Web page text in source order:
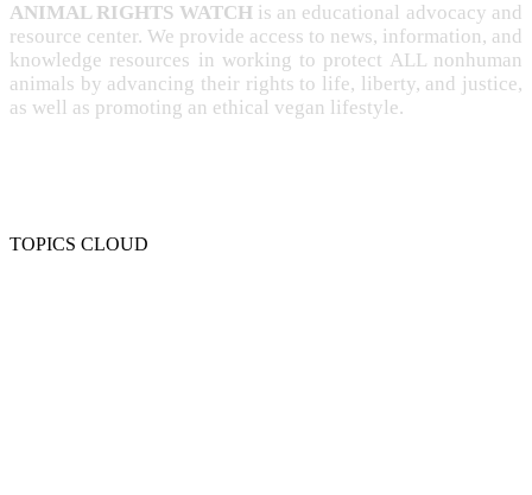
ANIMAL RIGHTS WATCH is an educational advocacy and
resource center. We provide access to news, information, and
knowledge resources in working to protect ALL nonhuman
animals by advancing their rights to life, liberty, and justice,
as well as promoting an ethical vegan lifestyle.
TOPICS CLOUD